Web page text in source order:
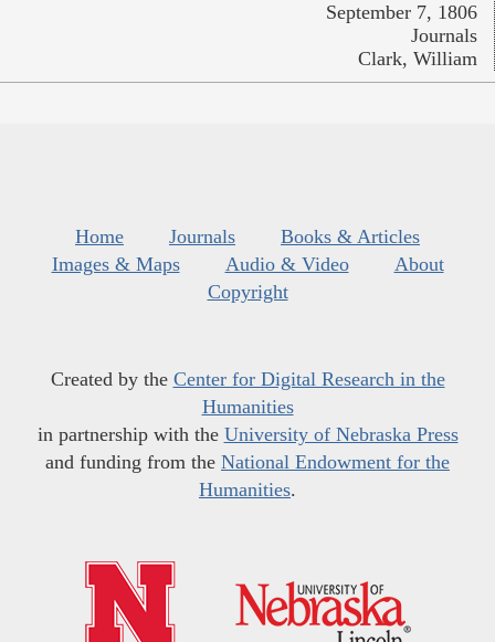
September 7, 1806
Journals
Clark, William
Home Journals
Books & Articles
Images & Maps
Audio & Video
About
Copyright
Created by the Center for Digital Research in the
Humanities
in partnership with the University of Nebraska Press
and funding from the National Endowment for the
Humanities.